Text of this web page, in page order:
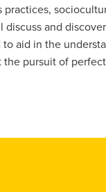
and
aid in the
pursuit of